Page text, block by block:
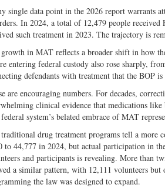
single data point in the 2026 report warrants
In 2024, a total of 12,479 people
such treatment in 2023. The trajectory is
in MAT reflects a broader shift in how
entering federal custody also rose sharply,
defendants with treatment that the BOP
are encouraging numbers. For decades,
clinical evidence that medications like
system’s belated embrace of MAT
drug treatment programs tell a more
to 44,777 in 2024, but actual participation in
and participants is revealing. More than
a similar pattern, with 12,111 volunteers but
the law was designed to expand.